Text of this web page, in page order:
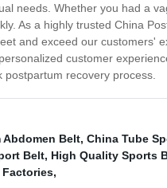
needs. Whether you had a
As a highly trusted China
and exceed our customers'
customer
recovery process.
Abdomen Belt, China Tube
Belt, High Quality Sports
,